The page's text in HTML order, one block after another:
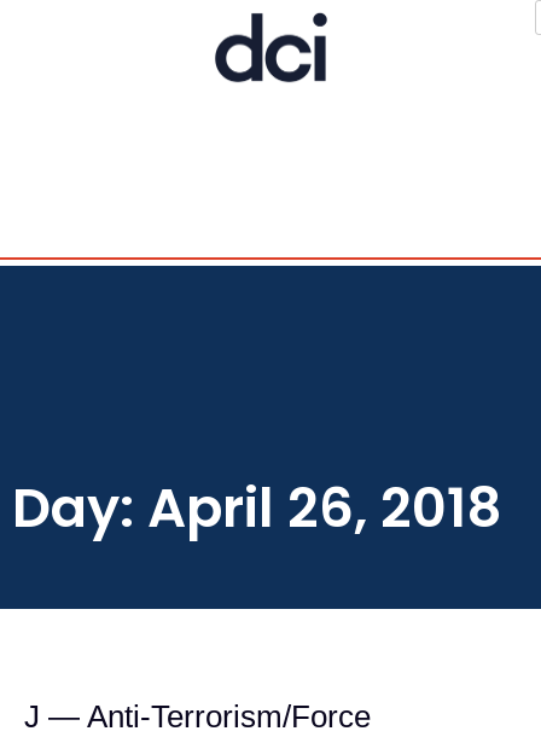
Day: April 26, 2018
J — Anti-Terrorism/Force